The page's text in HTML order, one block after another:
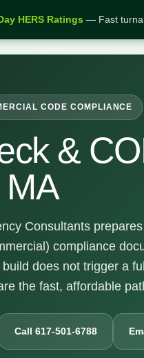
HERS Ratings — Fast
CODE COMPLIANCE
&
Consultants
compliance
does not trigger a
the fast, affordable
Call 617-501-6788